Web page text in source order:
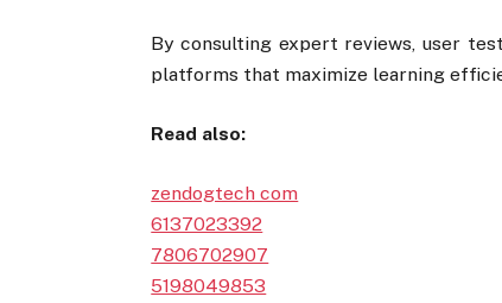
By consulting expert reviews, user
platforms that maximize learning
Read also:
zendogtech com
6137023392
7806702907
5198049853